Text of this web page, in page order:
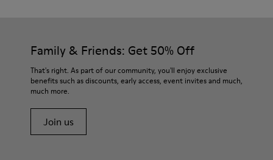
Family & Friends: Get 50% Off
That's right. As part of our community, you'll enjoy exclusive
benefits such as discounts, early access, event invites and much,
much more.
Join us